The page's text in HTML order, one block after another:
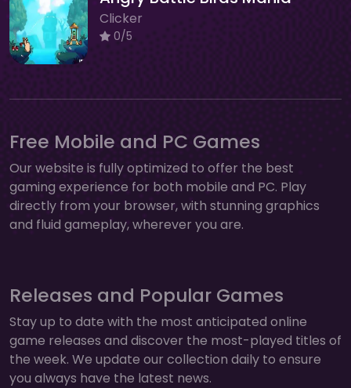
Clicker
0/5
Free Mobile and PC Games
Our website is fully optimized to offer the best
gaming experience for both mobile and PC. Play
directly from your browser, with stunning graphics
and fluid gameplay, wherever you are.
Releases and Popular Games
Stay up to date with the most anticipated online
game releases and discover the most-played titles of
the week. We update our collection daily to ensure
you always have the latest news.